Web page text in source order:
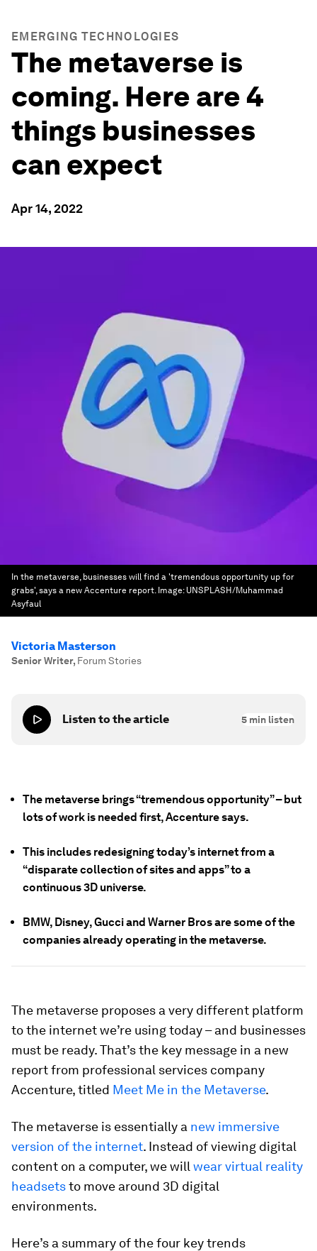
EMERGING TECHNOLOGIES
The metaverse is
coming. Here are 4
things businesses
can expect
Apr 14, 2022
In the metaverse, businesses will find a 'tremendous opportunity up for
grabs', says a new Accenture report. Image: UNSPLASH/Muhammad
Asyfaul
Victoria Masterson
Senior Writer, Forum Stories
Listen to the article 5 min listen
The metaverse brings “tremendous opportunity” – but
lots of work is needed first, Accenture says.
This includes redesigning today’s internet from a
“disparate collection of sites and apps” to a
continuous 3D universe.
BMW, Disney, Gucci and Warner Bros are some of the
companies already operating in the metaverse.
The metaverse proposes a very different platform
to the internet we’re using today – and businesses
must be ready. That’s the key message in a new
report from professional services company
Accenture, titled Meet Me in the Metaverse.
The metaverse is essentially a new immersive
version of the internet. Instead of viewing digital
content on a computer, we will wear virtual reality
headsetsto move around 3D digital
environments.
Here’s a summary of the four key trends